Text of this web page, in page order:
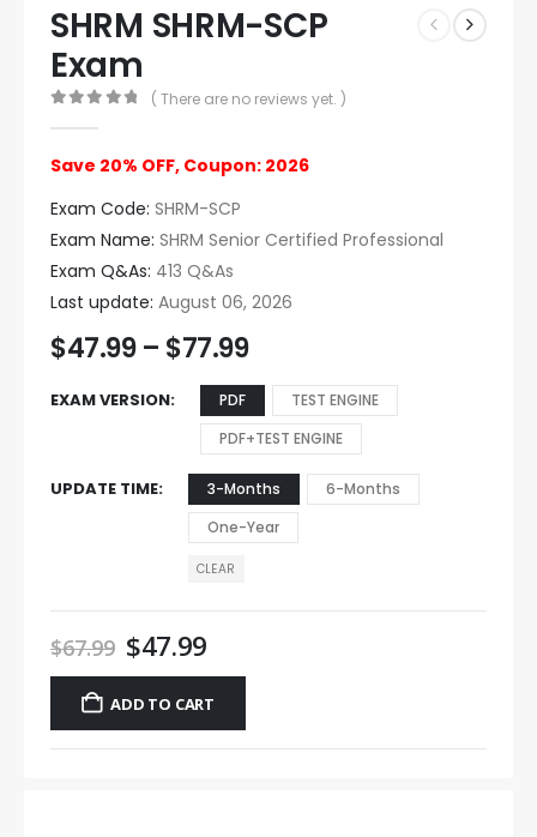
SHRM SHRM-SCP
Exam
( There are no reviews yet. )
Save 20% OFF, Coupon: 2026
Exam Code: SHRM-SCP
Exam Name: SHRM Senior Certified Professional
Exam Q&As: 413 Q&As
Last update: August 06, 2026
$47.99 – $77.99
EXAM VERSION PDF
TEST ENGINE
PDF+TEST ENGINE
UPDATE TIME 3-Months
6-Months
One-Year
CLEAR
$67.99 $47.99
ADD TO CART